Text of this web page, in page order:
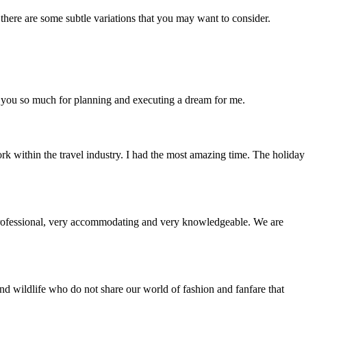
are some subtle variations that you may want to consider.
so much for planning and executing a dream for me.
within the travel industry. I had the most amazing time. The holiday
very accommodating and very knowledgeable. We are
wildlife who do not share our world of fashion and fanfare that